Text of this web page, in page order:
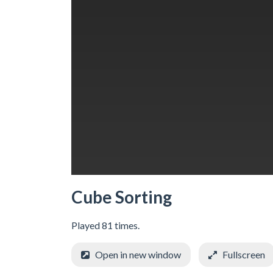
Cube Sorting
Played 81 times.
Open in new window Fullscreen